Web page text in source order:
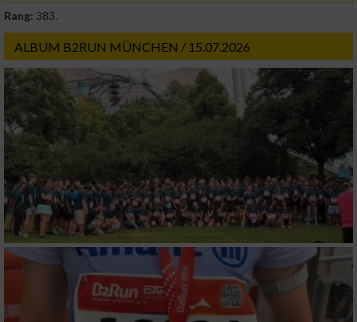
Rang: 383.
ALBUM B2RUN MÜNCHEN / 15.07.2026
Werbung